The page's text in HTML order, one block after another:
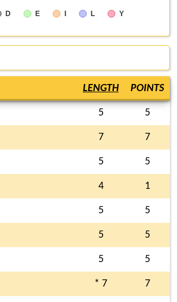
D E I L Y
LENGTH POINTS
5 5
7 7
5 5
4 1
5 5
5 5
5 5
* 7 7